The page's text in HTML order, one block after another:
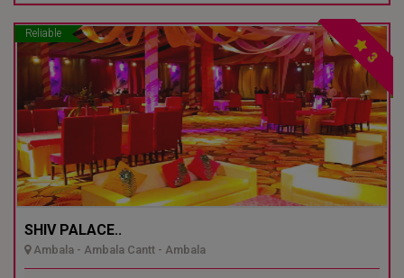
Reliable
3
SHIV PALACE..
Ambala - Ambala Cantt - Ambala